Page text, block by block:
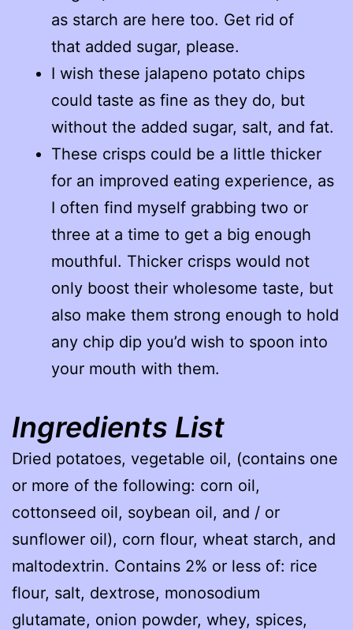
as starch are here too. Get rid of
that added sugar, please.
I wish these jalapeno potato chips
could taste as fine as they do, but
without the added sugar, salt, and fat.
These crisps could be a little thicker
for an improved eating experience, as
I often find myself grabbing two or
three at a time to get a big enough
mouthful. Thicker crisps would not
only boost their wholesome taste, but
also make them strong enough to hold
any chip dip you’d wish to spoon into
your mouth with them.
Ingredients List
Dried potatoes, vegetable oil, (contains one
or more of the following: corn oil,
cottonseed oil, soybean oil, and / or
sunflower oil), corn flour, wheat starch, and
maltodextrin. Contains 2% or less of: rice
flour, salt, dextrose, monosodium
glutamate, onion powder, whey, spices,